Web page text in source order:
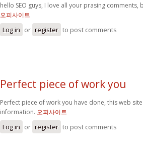
hello SEO guys, I love all your prasing comments,
오피사이트
Log in or register to post comments
Perfect piece of work you
Perfect piece of work you have done, this web
information. 오피사이트
Log in or register to post comments